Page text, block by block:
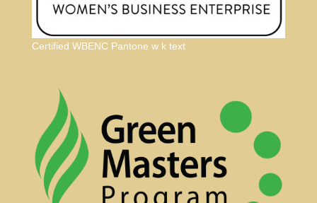
Certified WBENC Pantone w k text